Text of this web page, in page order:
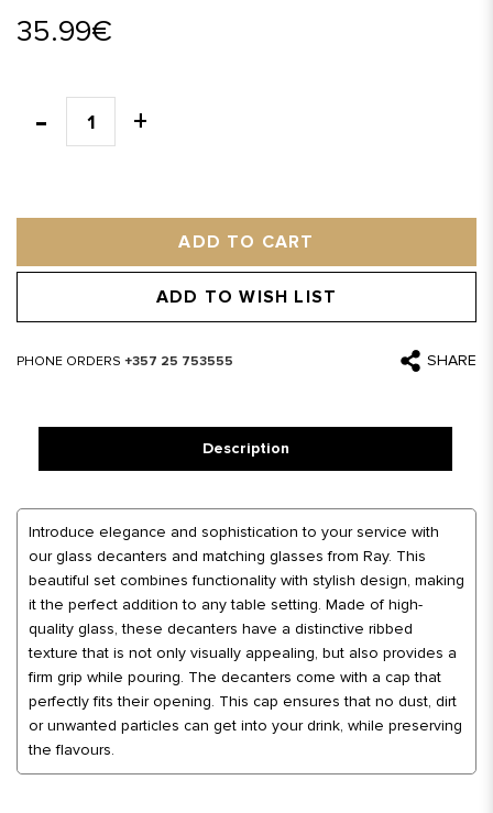
35.99€
ADD TO CART
ADD TO WISH LIST
PHONE ORDERS +357 25 753555 SHARE
Description
Introduce elegance and sophistication to your service with
our glass decanters and matching glasses from Ray. This
beautiful set combines functionality with stylish design, making
it the perfect addition to any table setting. Made of high-
quality glass, these decanters have a distinctive ribbed
texture that is not only visually appealing, but also provides a
firm grip while pouring. The decanters come with a cap that
perfectly fits their opening. This cap ensures that no dust, dirt
or unwanted particles can get into your drink, while preserving
the flavours.